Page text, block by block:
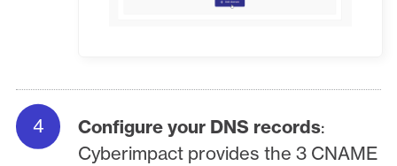
Configure your DNS records:
Cyberimpact provides the 3 CNAME